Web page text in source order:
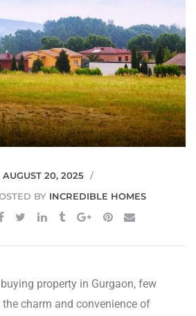
AUGUST 20, 2025
BY INCREDIBLE HOMES
property in Gurgaon, few
charm and convenience of